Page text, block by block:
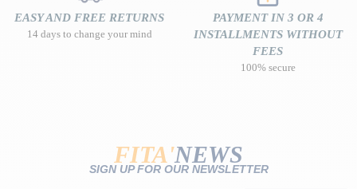
EASY AND FREE RETURNS
14 days to change your mind
PAYMENT IN 3 OR 4
INSTALLMENTS WITHOUT
FEES
100% secure
FITA'NEWS
SIGN UP FOR OUR NEWSLETTER